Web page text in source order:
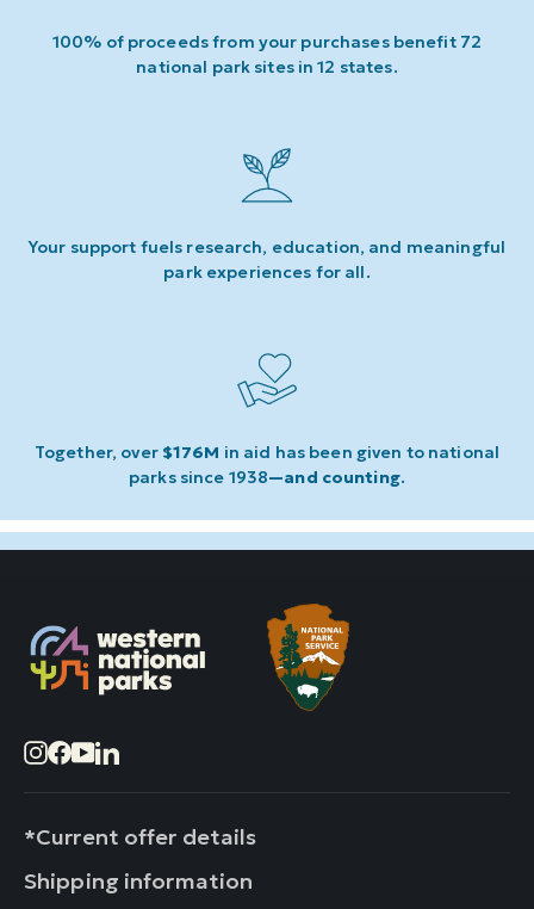
100% of proceeds from your purchases benefit 72
national park sites in 12 states.
Your support fuels research, education, and meaningful
park experiences for all.
Together, over $176M in aid has been given to national
parks since 1938—and counting.
Instagram
Facebook
YouTube
LinkedIn
*Current offer details
Shipping information